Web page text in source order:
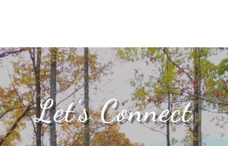
Let’s Connect